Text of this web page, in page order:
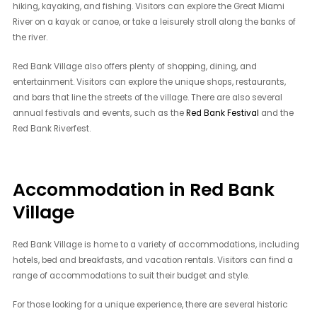
hiking, kayaking, and fishing. Visitors can explore the Great Miami
River on a kayak or canoe, or take a leisurely stroll along the banks of
the river.
Red Bank Village also offers plenty of shopping, dining, and
entertainment. Visitors can explore the unique shops, restaurants,
and bars that line the streets of the village. There are also several
annual festivals and events, such as theRed Bank Festival and the
Red Bank Riverfest.
Accommodation in Red Bank
Village
Red Bank Village is home to a variety of accommodations, including
hotels, bed and breakfasts, and vacation rentals. Visitors can find a
range of accommodations to suit their budget and style.
For those looking for a unique experience, there are several historic